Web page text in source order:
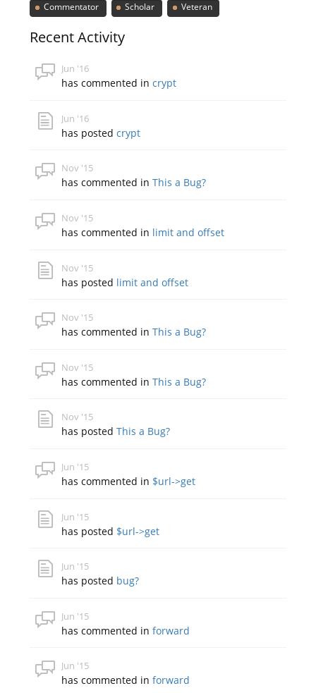
Commentator Scholar Veteran
Recent Activity
Jun '16
has commented incrypt
Jun '16
has postedcrypt
Nov '15
has commented inThis a Bug?
Nov '15
has commented in limit and offset
Nov '15
has posted limit and offset
Nov '15
has commented inThis a Bug?
Nov '15
has commented inThis a Bug?
Nov '15
has postedThis a Bug?
Jun '15
has commented in $url->get
Jun '15
has posted $url->get
Jun '15
has posted bug?
Jun '15
has commented inforward
Jun '15
has commented inforward